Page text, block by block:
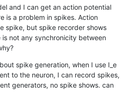
and I can get an action potential
is a problem in spikes. Action
spike, but spike recorder shows
not any synchronicity between
spike generation, when I use I_e
to the neuron, I can record spikes,
generators, no spike shows. can